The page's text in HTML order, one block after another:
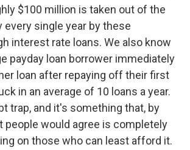
$100 million is taken out of the
every single year by these
interest rate loans. We also know
payday loan borrower immediately
loan after repaying off their first
in an average of 10 loans a year.
trap, and it's something that, by
people would agree is completely
on those who can least afford it.